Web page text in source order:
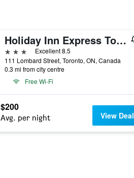
Holiday Inn Express Toronto Downtown By IHG
3 stars
Excellent 8.5
111 Lombard Street, Toronto, ON, Canada
0.3 mi from city centre
Free Wi-Fi
$200
Avg. per night View Deal